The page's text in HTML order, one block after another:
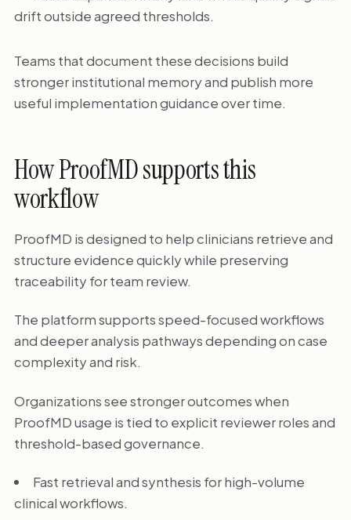
drift outside agreed thresholds.
Teams that document these decisions build
stronger institutional memory and publish more
useful implementation guidance over time.
How ProofMD supports this
workflow
ProofMD is designed to help clinicians retrieve and
structure evidence quickly while preserving
traceability for team review.
The platform supports speed-focused workflows
and deeper analysis pathways depending on case
complexity and risk.
Organizations see stronger outcomes when
ProofMD usage is tied to explicit reviewer roles and
threshold-based governance.
Fast retrieval and synthesis for high-volume
clinical workflows.